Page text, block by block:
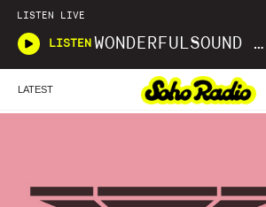
LISTEN LIVE
LISTEN WONDERFULSOUND LIBRARIES
LATEST